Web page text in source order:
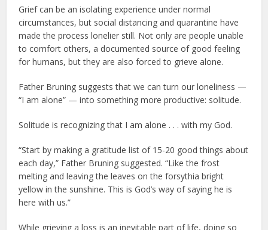
Grief can be an isolating experience under normal
circumstances, but social distancing and quarantine have
made the process lonelier still. Not only are people unable
to comfort others, a documented source of good feeling
for humans, but they are also forced to grieve alone.
Father Bruning suggests that we can turn our loneliness —
“I am alone” — into something more productive: solitude.
Solitude is recognizing that I am alone . . . with my God.
“Start by making a gratitude list of 15-20 good things about
each day,” Father Bruning suggested. “Like the frost
melting and leaving the leaves on the forsythia bright
yellow in the sunshine. This is God’s way of saying he is
here with us.”
While grieving a loss is an inevitable part of life, doing so